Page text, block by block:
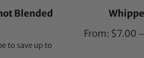
Blended
to save up to
From: $7.00